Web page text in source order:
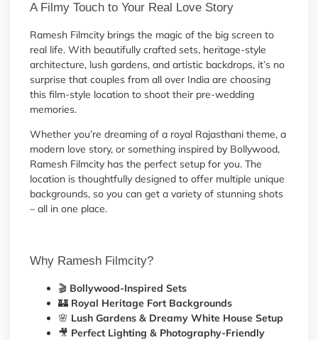
A Filmy Touch to Your Real Love Story
Ramesh Filmcity brings the magic of the big screen to
real life. With beautifully crafted sets, heritage-style
architecture, lush gardens, and artistic backdrops, it’s no
surprise that couples from all over India are choosing
this film-style location to shoot their pre-wedding
memories.
Whether you’re dreaming of a royal Rajasthani theme, a
modern love story, or something inspired by Bollywood,
Ramesh Filmcity has the perfect setup for you. The
location is thoughtfully designed to offer multiple unique
backgrounds, so you can get a variety of stunning shots
– all in one place.
Why Ramesh Filmcity?
🎬 Bollywood-Inspired Sets
🏰 Royal Heritage Fort Backgrounds
🌸 Lush Gardens & Dreamy White House Setup
🎥 Perfect Lighting & Photography-Friendly